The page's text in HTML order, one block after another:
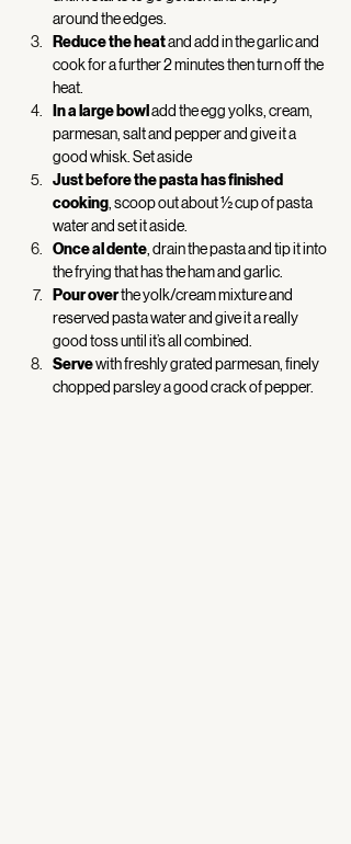
around the edges.
Reduce the heat and add in the garlic and
cook for a further 2 minutes then turn off the
heat.
In a large bowl add the egg yolks, cream,
parmesan, salt and pepper and give it a
good whisk. Set aside
Just before the pasta has finished
cooking , scoop out about ½ cup of pasta
water and set it aside.
Once al dente , drain the pasta and tip it into
the frying that has the ham and garlic.
Pour over the yolk/cream mixture and
reserved pasta water and give it a really
good toss until it’s all combined.
Serve with freshly grated parmesan, finely
chopped parsley a good crack of pepper.